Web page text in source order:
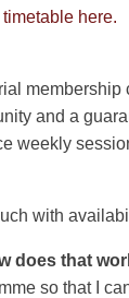
timetable here.
and a
weekly
with
does that
so that I